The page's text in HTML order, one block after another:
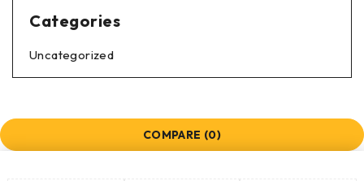
Categories
Uncategorized
COMPARE (0)